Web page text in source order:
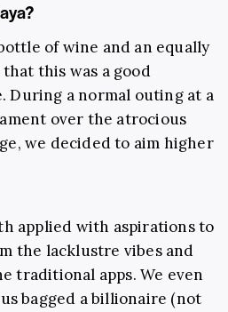
of wine and an equally
this was a good
During a normal outing at a
over the atrocious
we decided to aim higher
applied with aspirations to
the lacklustre vibes and
traditional apps. We even
bagged a billionaire (not